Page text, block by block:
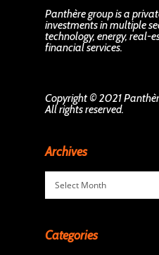
Panthère group is a
investments in multiple
technology, energy, real-
financial services.
Copyright © 2021
All rights reserved.
Archives
Archives
Categories